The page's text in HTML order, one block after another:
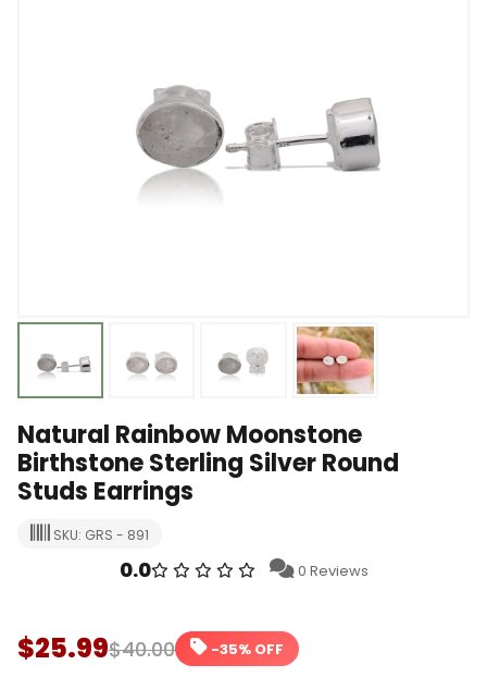
Natural Rainbow Moonstone
Birthstone Sterling Silver Round
Studs Earrings
SKU: GRS - 891
0.0 0 Reviews
$25.99$40.00 -35% OFF